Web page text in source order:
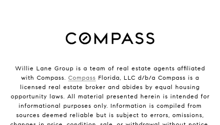
Willie Lane Group is a team of real estate agents affiliated
with Compass. Compass Florida, LLC d/b/a Compass is a
licensed real estate broker and abides by equal housing
opportunity laws. All material presented herein is intended for
informational purposes only. Information is compiled from
sources deemed reliable but is subject to errors, omissions,